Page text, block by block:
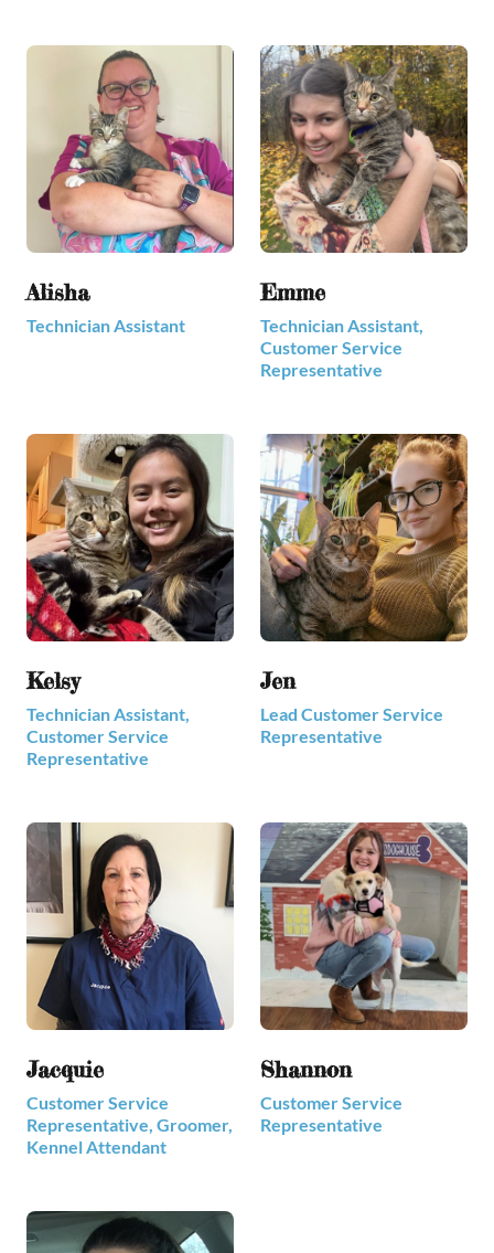
Alisha
Technician Assistant
Emme
Technician Assistant,
Customer Service
Representative
Kelsy
Technician Assistant,
Customer Service
Representative
Jen
Lead Customer Service
Representative
Jacquie
Customer Service
Representative, Groomer,
Kennel Attendant
Shannon
Customer Service
Representative